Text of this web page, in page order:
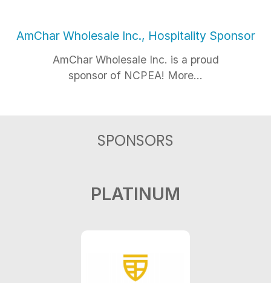
AmChar Wholesale Inc., Hospitality Sponsor
AmChar Wholesale Inc. is a proud
sponsor of NCPEA! More...
SPONSORS
PLATINUM